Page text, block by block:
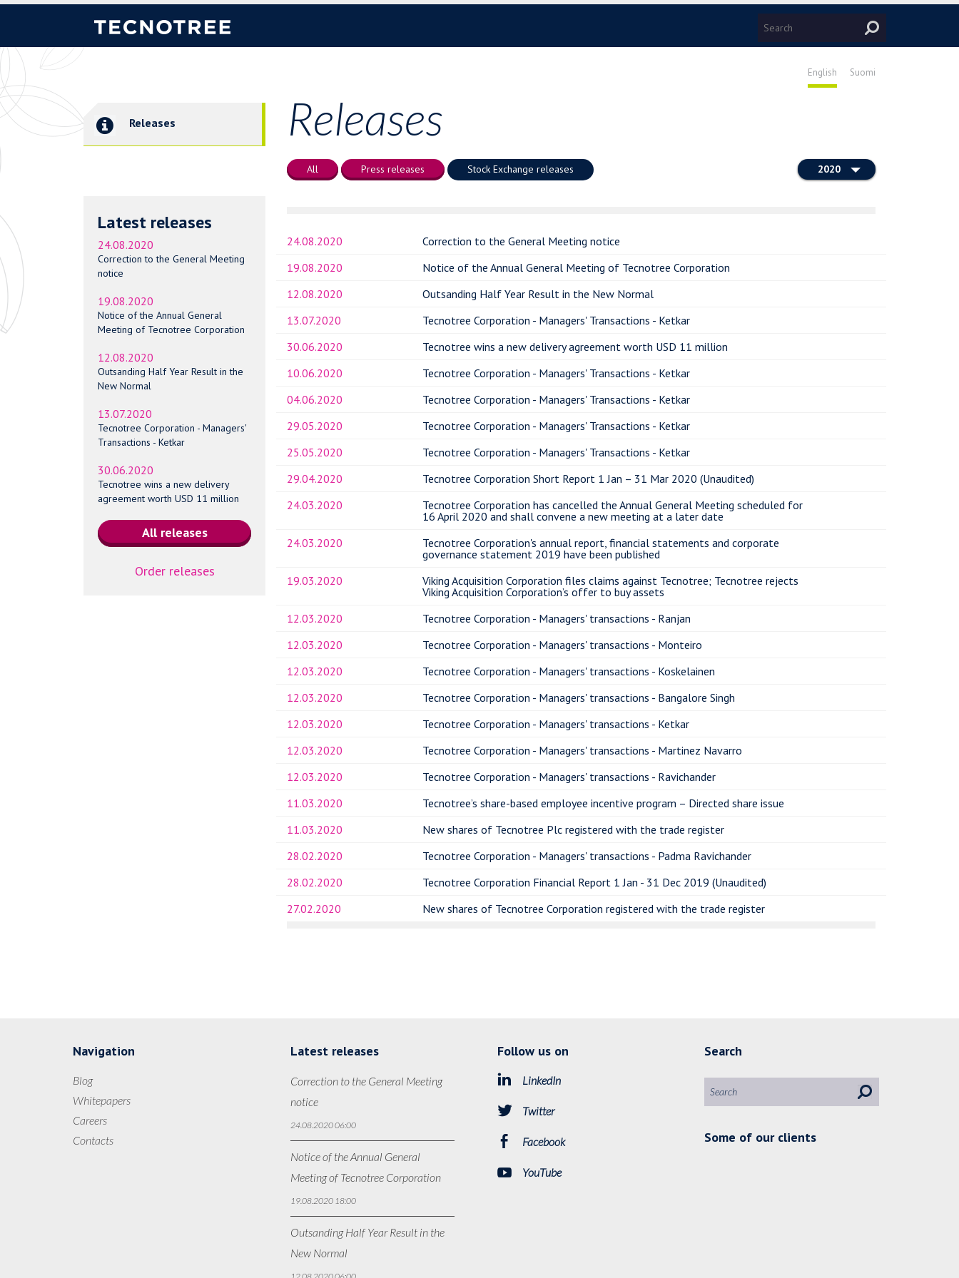
Suomi
English
Releases
Latest releases
24.08.2020
Correction to the General Meeting
notice
19.08.2020
Notice of the Annual General
Meeting of Tecnotree Corporation
12.08.2020
Outsanding Half Year Result in the
New Normal
13.07.2020
Tecnotree Corporation - Managers'
Transactions - Ketkar
30.06.2020
Tecnotree wins a new delivery
agreement worth USD 11 million
Order releases
Releases
All Press releases Stock Exchange releases 2020
24.08.2020
Correction to the General Meeting notice
19.08.2020
Notice of the Annual General Meeting of Tecnotree Corporation
12.08.2020
Outsanding Half Year Result in the New Normal
13.07.2020
Tecnotree Corporation - Managers' Transactions - Ketkar
30.06.2020
Tecnotree wins a new delivery agreement worth USD 11 million
10.06.2020
Tecnotree Corporation - Managers' Transactions - Ketkar
04.06.2020
Tecnotree Corporation - Managers' Transactions - Ketkar
29.05.2020
Tecnotree Corporation - Managers' Transactions - Ketkar
25.05.2020
Tecnotree Corporation - Managers' Transactions - Ketkar
29.04.2020
Tecnotree Corporation Short Report 1 Jan – 31 Mar 2020 (Unaudited)
24.03.2020
Tecnotree Corporation has cancelled the Annual General Meeting scheduled for
16 April 2020 and shall convene a new meeting at a later date
24.03.2020
Tecnotree Corporation's annual report, financial statements and corporate
governance statement 2019 have been published
19.03.2020
Viking Acquisition Corporation files claims against Tecnotree; Tecnotree rejects
Viking Acquisition Corporation’s offer to buy assets
12.03.2020
Tecnotree Corporation - Managers' transactions - Ranjan
12.03.2020
Tecnotree Corporation - Managers' transactions - Monteiro
12.03.2020
Tecnotree Corporation - Managers' transactions - Koskelainen
12.03.2020
Tecnotree Corporation - Managers' transactions - Bangalore Singh
12.03.2020
Tecnotree Corporation - Managers' transactions - Ketkar
12.03.2020
Tecnotree Corporation - Managers' transactions - Martinez Navarro
12.03.2020
Tecnotree Corporation - Managers' transactions - Ravichander
11.03.2020
Tecnotree’s share-based employee incentive program – Directed share issue
11.03.2020
New shares of Tecnotree Plc registered with the trade register
28.02.2020
Tecnotree Corporation - Managers' transactions - Padma Ravichander
28.02.2020
Tecnotree Corporation Financial Report 1 Jan - 31 Dec 2019 (Unaudited)
27.02.2020
New shares of Tecnotree Corporation registered with the trade register
Navigation
Blog
Whitepapers
Careers
Contacts
Latest releases
Correction to the General Meeting
notice
24.08.2020 06:00
Notice of the Annual General
Meeting of Tecnotree Corporation
19.08.2020 18:00
Outsanding Half Year Result in the
New Normal
Follow us on
LinkedIn
Twitter
Facebook
YouTube
Search
Some of our clients